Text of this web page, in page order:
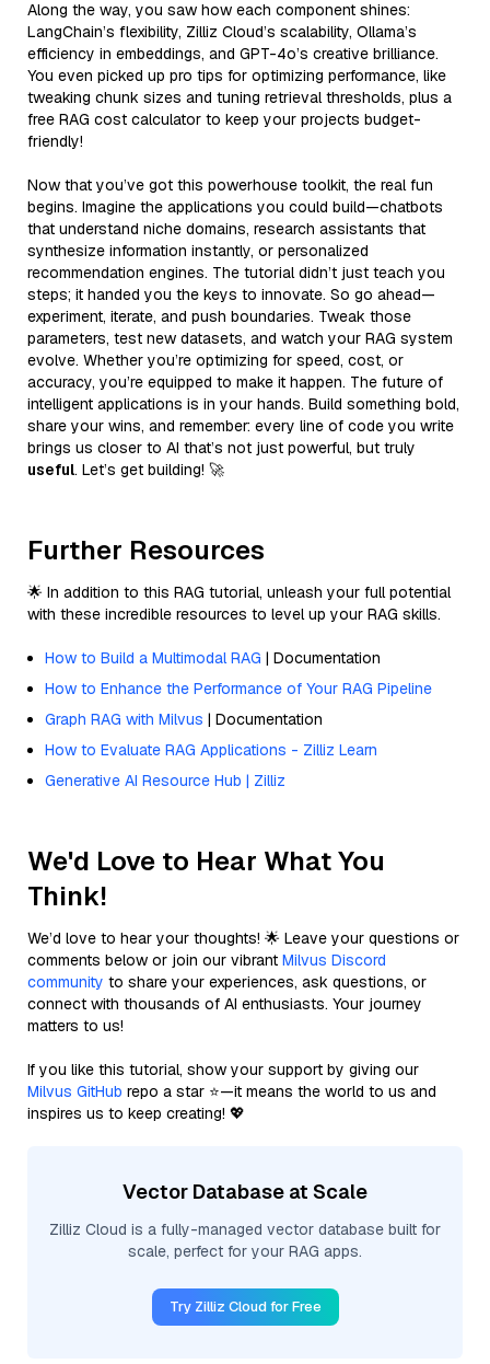
Along the way, you saw how each component shines:
LangChain’s flexibility, Zilliz Cloud’s scalability, Ollama’s
efficiency in embeddings, and GPT-4o’s creative brilliance.
You even picked up pro tips for optimizing performance, like
tweaking chunk sizes and tuning retrieval thresholds, plus a
free RAG cost calculator to keep your projects budget-
friendly!
Now that you’ve got this powerhouse toolkit, the real fun
begins. Imagine the applications you could build—chatbots
that understand niche domains, research assistants that
synthesize information instantly, or personalized
recommendation engines. The tutorial didn’t just teach you
steps; it handed you the keys to innovate. So go ahead—
experiment, iterate, and push boundaries. Tweak those
parameters, test new datasets, and watch your RAG system
evolve. Whether you’re optimizing for speed, cost, or
accuracy, you’re equipped to make it happen. The future of
intelligent applications is in your hands. Build something bold,
share your wins, and remember: every line of code you write
brings us closer to AI that’s not just powerful, but truly
useful. Let’s get building! 🚀
Further Resources
🌟 In addition to this RAG tutorial, unleash your full potential
with these incredible resources to level up your RAG skills.
How to Build a Multimodal RAG | Documentation
How to Enhance the Performance of Your RAG Pipeline
Graph RAG with Milvus | Documentation
How to Evaluate RAG Applications - Zilliz Learn
Generative AI Resource Hub | Zilliz
We'd Love to Hear What You
Think!
We’d love to hear your thoughts! 🌟 Leave your questions or
comments below or join our vibrant Milvus Discord
community to share your experiences, ask questions, or
connect with thousands of AI enthusiasts. Your journey
matters to us!
If you like this tutorial, show your support by giving our
Milvus GitHub repo a star ⭐—it means the world to us and
inspires us to keep creating! 💖
Vector Database at Scale
Zilliz Cloud is a fully-managed vector database built for
scale, perfect for your RAG apps.
Try Zilliz Cloud for Free